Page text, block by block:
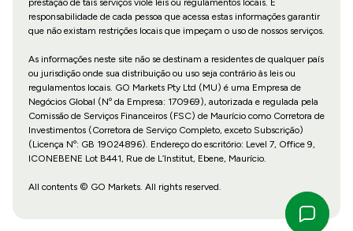
prestação de tais serviços viole leis ou regulamentos locais. É
responsabilidade de cada pessoa que acessa estas informações garantir
que não existam restrições locais que impeçam o uso de nossos serviços.
As informações neste site não se destinam a residentes de qualquer país
ou jurisdição onde sua distribuição ou uso seja contrário às leis ou
regulamentos locais. GO Markets Pty Ltd (MU) é uma Empresa de
Negócios Global (Nº da Empresa: 170969), autorizada e regulada pela
Comissão de Serviços Financeiros (FSC) de Maurício como Corretora de
Investimentos (Corretora de Serviço Completo, exceto Subscrição)
(Licença Nº: GB 19024896). Endereço do escritório: Level 7, Office 9,
ICONEBENE Lot B441, Rue de L’Institut, Ebene, Maurício.
All contents © GO Markets. All rights reserved.